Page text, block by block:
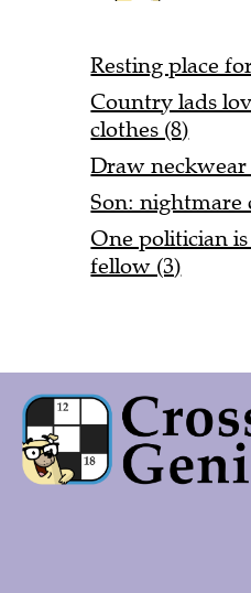
Resting place
Country lads
clothes (8)
Draw neckwear
Son: nightmare
One politician
fellow (3)